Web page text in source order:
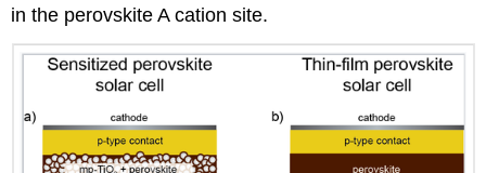
in the perovskite A cation site.